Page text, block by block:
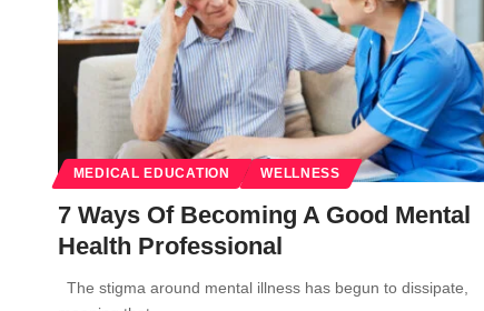
MEDICAL EDUCATION WELLNESS
7 Ways Of Becoming A Good Mental
Health Professional
The stigma around mental illness has begun to dissipate,